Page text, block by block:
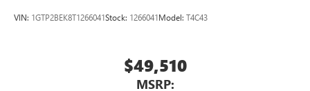
VIN: 1GTP2BEK8T1266041Stock: 1266041Model: T4C43
$49,510
MSRP: